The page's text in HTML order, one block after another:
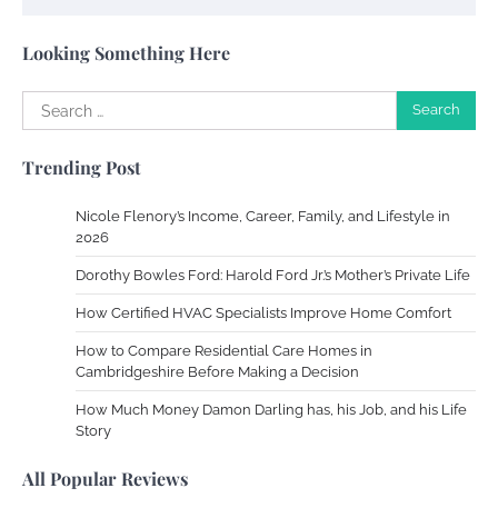
Looking Something Here
Search
for:
Trending Post
Nicole Flenory’s Income, Career, Family, and Lifestyle in
2026
Dorothy Bowles Ford: Harold Ford Jr.’s Mother’s Private Life
How Certified HVAC Specialists Improve Home Comfort
How to Compare Residential Care Homes in
Cambridgeshire Before Making a Decision
How Much Money Damon Darling has, his Job, and his Life
Story
All Popular Reviews
Heating and Cooling Rooms Nobody Is
Using
Susie Zoya June 4, 2026
Your Mail You Decide: Pros And Cons Of
Different RV Mail Forwarding Systems